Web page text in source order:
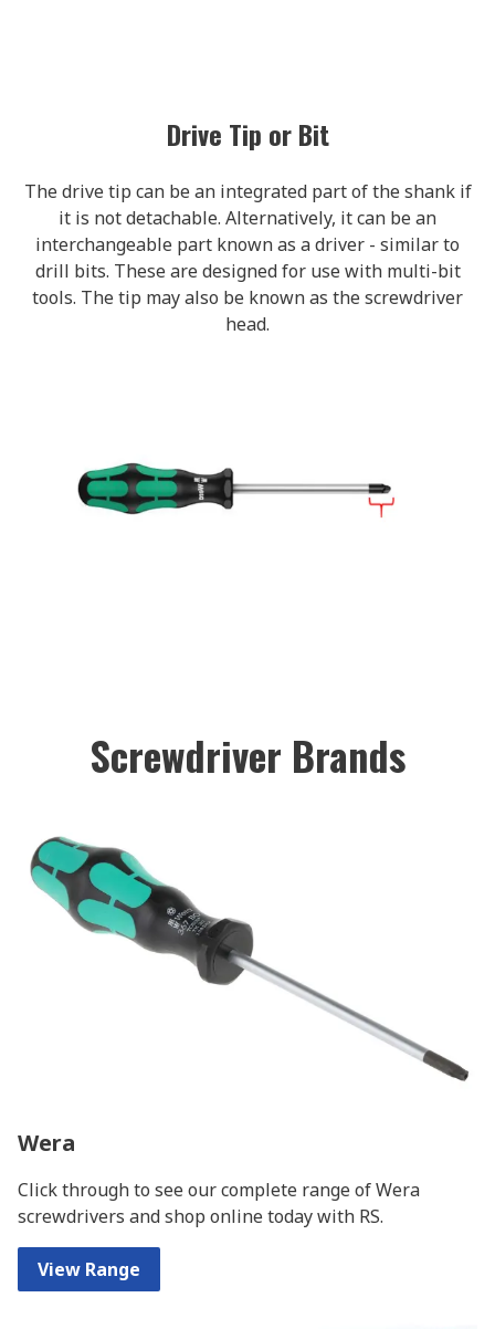
Drive Tip or Bit
The drive tip can be an integrated part of the shank if
it is not detachable. Alternatively, it can be an
interchangeable part known as a driver - similar to
drill bits. These are designed for use with multi-bit
tools. The tip may also be known as the screwdriver
head.
Screwdriver Brands
Wera
Click through to see our complete range of Wera
screwdrivers and shop online today with RS.
View Range